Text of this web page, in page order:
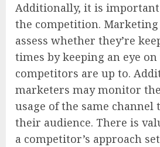
Additionally, it is important
the competition.
assess whether they’re
times by keeping an eye
competitors are up to.
marketers may monitor
usage of the same
their audience. There is
a competitor’s approach